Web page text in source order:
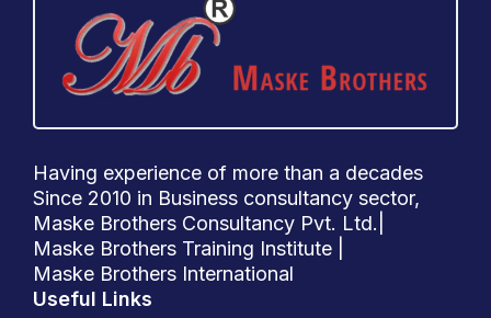
Having experience of more than a decades
Since 2010 in Business consultancy sector,
Maske Brothers Consultancy Pvt. Ltd.|
Maske Brothers Training Institute |
Maske Brothers International
Useful Links